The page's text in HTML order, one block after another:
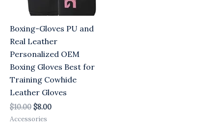
Boxing-Gloves PU and
Real Leather
Personalized OEM
Boxing Gloves Best for
Training Cowhide
Leather Gloves
$10.00 $8.00
Accessories